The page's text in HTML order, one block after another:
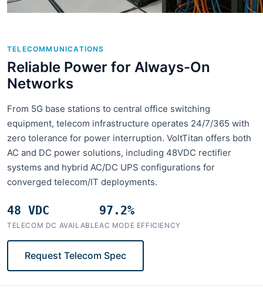
TELECOMMUNICATIONS
Reliable Power for Always-On
Networks
From 5G base stations to central office switching
equipment, telecom infrastructure operates 24/7/365 with
zero tolerance for power interruption. VoltTitan offers both
AC and DC power solutions, including 48VDC rectifier
systems and hybrid AC/DC UPS configurations for
converged telecom/IT deployments.
48 VDC
TELECOM DC AVAILABLE
97.2%
AC MODE EFFICIENCY
Request Telecom Spec